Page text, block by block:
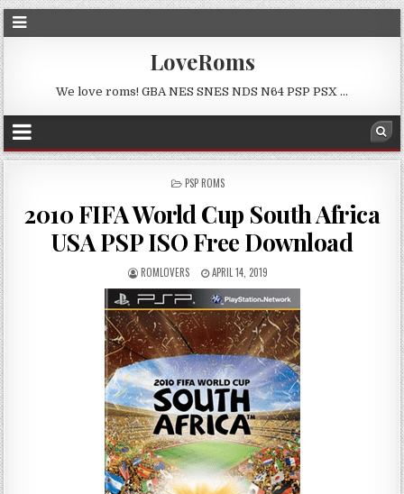
LoveRoms
We love roms! GBA NES SNES NDS N64 PSP PSX …
POSTED
PSP ROMS
2010 FIFA World Cup South Africa
USA PSP ISO Free Download
ROMLOVERS APRIL 14, 2019